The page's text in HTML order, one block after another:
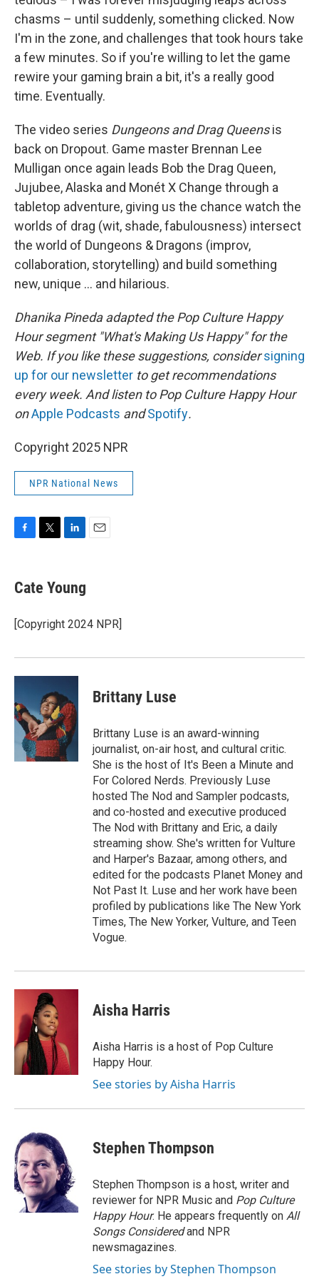
chasms – until suddenly, something clicked. Now
I'm in the zone, and challenges that took hours take
a few minutes. So if you're willing to let the game
rewire your gaming brain a bit, it's a really good
time. Eventually.
The video series Dungeons and Drag Queensis
back on Dropout. Game master Brennan Lee
Mulligan once again leads Bob the Drag Queen,
Jujubee, Alaska and Monét X Change through a
tabletop adventure, giving us the chance watch the
worlds of drag (wit, shade, fabulousness) intersect
the world of Dungeons & Dragons (improv,
collaboration, storytelling) and build something
new, unique … and hilarious.
Dhanika Pineda adapted the Pop Culture Happy
Hour segment "What's Making Us Happy" for the
Web. If you like these suggestions, considersigning
up for our newsletter to get recommendations
every week. And listen to Pop Culture Happy Hour
onApple Podcasts andSpotify.
Copyright 2025 NPR
NPR National News
F
e
b
o
k
T
t
t
r
L
k
e
I
n
E
Cate Young
[Copyright 2024 NPR]
Brittany Luse
Brittany Luse is an award-winning
journalist, on-air host, and cultural critic.
She is the host of It's Been a Minute and
For Colored Nerds. Previously Luse
hosted The Nod and Sampler podcasts,
and co-hosted and executive produced
The Nod with Brittany and Eric, a daily
streaming show. She's written for Vulture
and Harper's Bazaar, among others, and
edited for the podcasts Planet Money and
Not Past It. Luse and her work have been
profiled by publications like The New York
Times, The New Yorker, Vulture, and Teen
Vogue.
Aisha Harris
Aisha Harris is a host of Pop Culture
Happy Hour.
See stories by Aisha Harris
Stephen Thompson
Stephen Thompson is a host, writer and
reviewer for NPR Music and Pop Culture
Happy Hour. He appears frequently on All
Songs Consideredand NPR
newsmagazines.
See stories by Stephen Thompson